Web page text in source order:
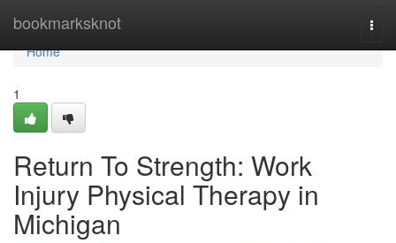
bookmarksknot
Home
Home
1
Return To Strength: Work
Injury Physical Therapy in
Michigan